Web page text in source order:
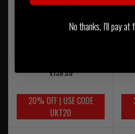
£139.95
20% OFF | USE CODE
UKT20
No thanks, I'll pay at